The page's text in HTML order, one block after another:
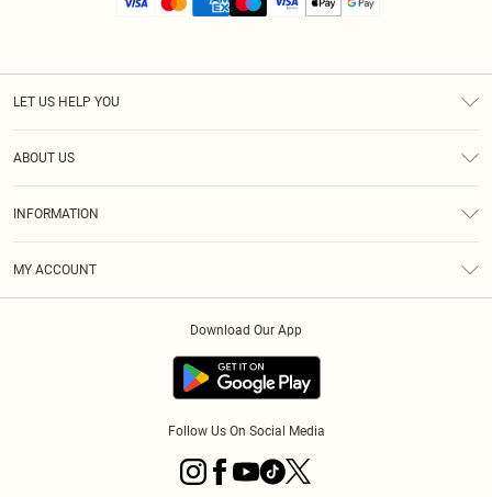
LET US HELP YOU
ABOUT US
INFORMATION
MY ACCOUNT
Download Our App
Follow Us On Social Media